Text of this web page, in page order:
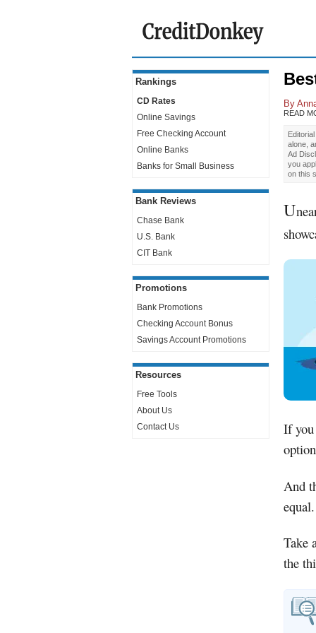
Rankings
CD Rates
Online Savings
Free Checking Account
Online Banks
Banks for Small Business
Bank Reviews
Chase Bank
U.S. Bank
CIT Bank
Promotions
Bank Promotions
Checking Account Bonus
Savings Account Promotions
Resources
Free Tools
About Us
Contact Us
By
READ
alone,
Ad
you
on this
U
If you
And
equal.
Take
the